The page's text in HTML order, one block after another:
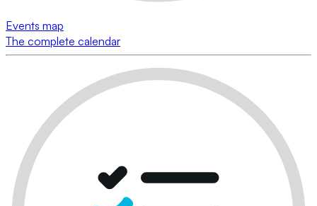
Events map
The complete calendar